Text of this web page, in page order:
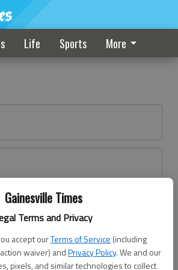
Gainesville Times
Terms and Privacy
accept ourTerms of Service (including
waiver) andPrivacy Policy. We and our
pixels, and similar technologies to collect
Life Sports More
yet?Register here
Log In